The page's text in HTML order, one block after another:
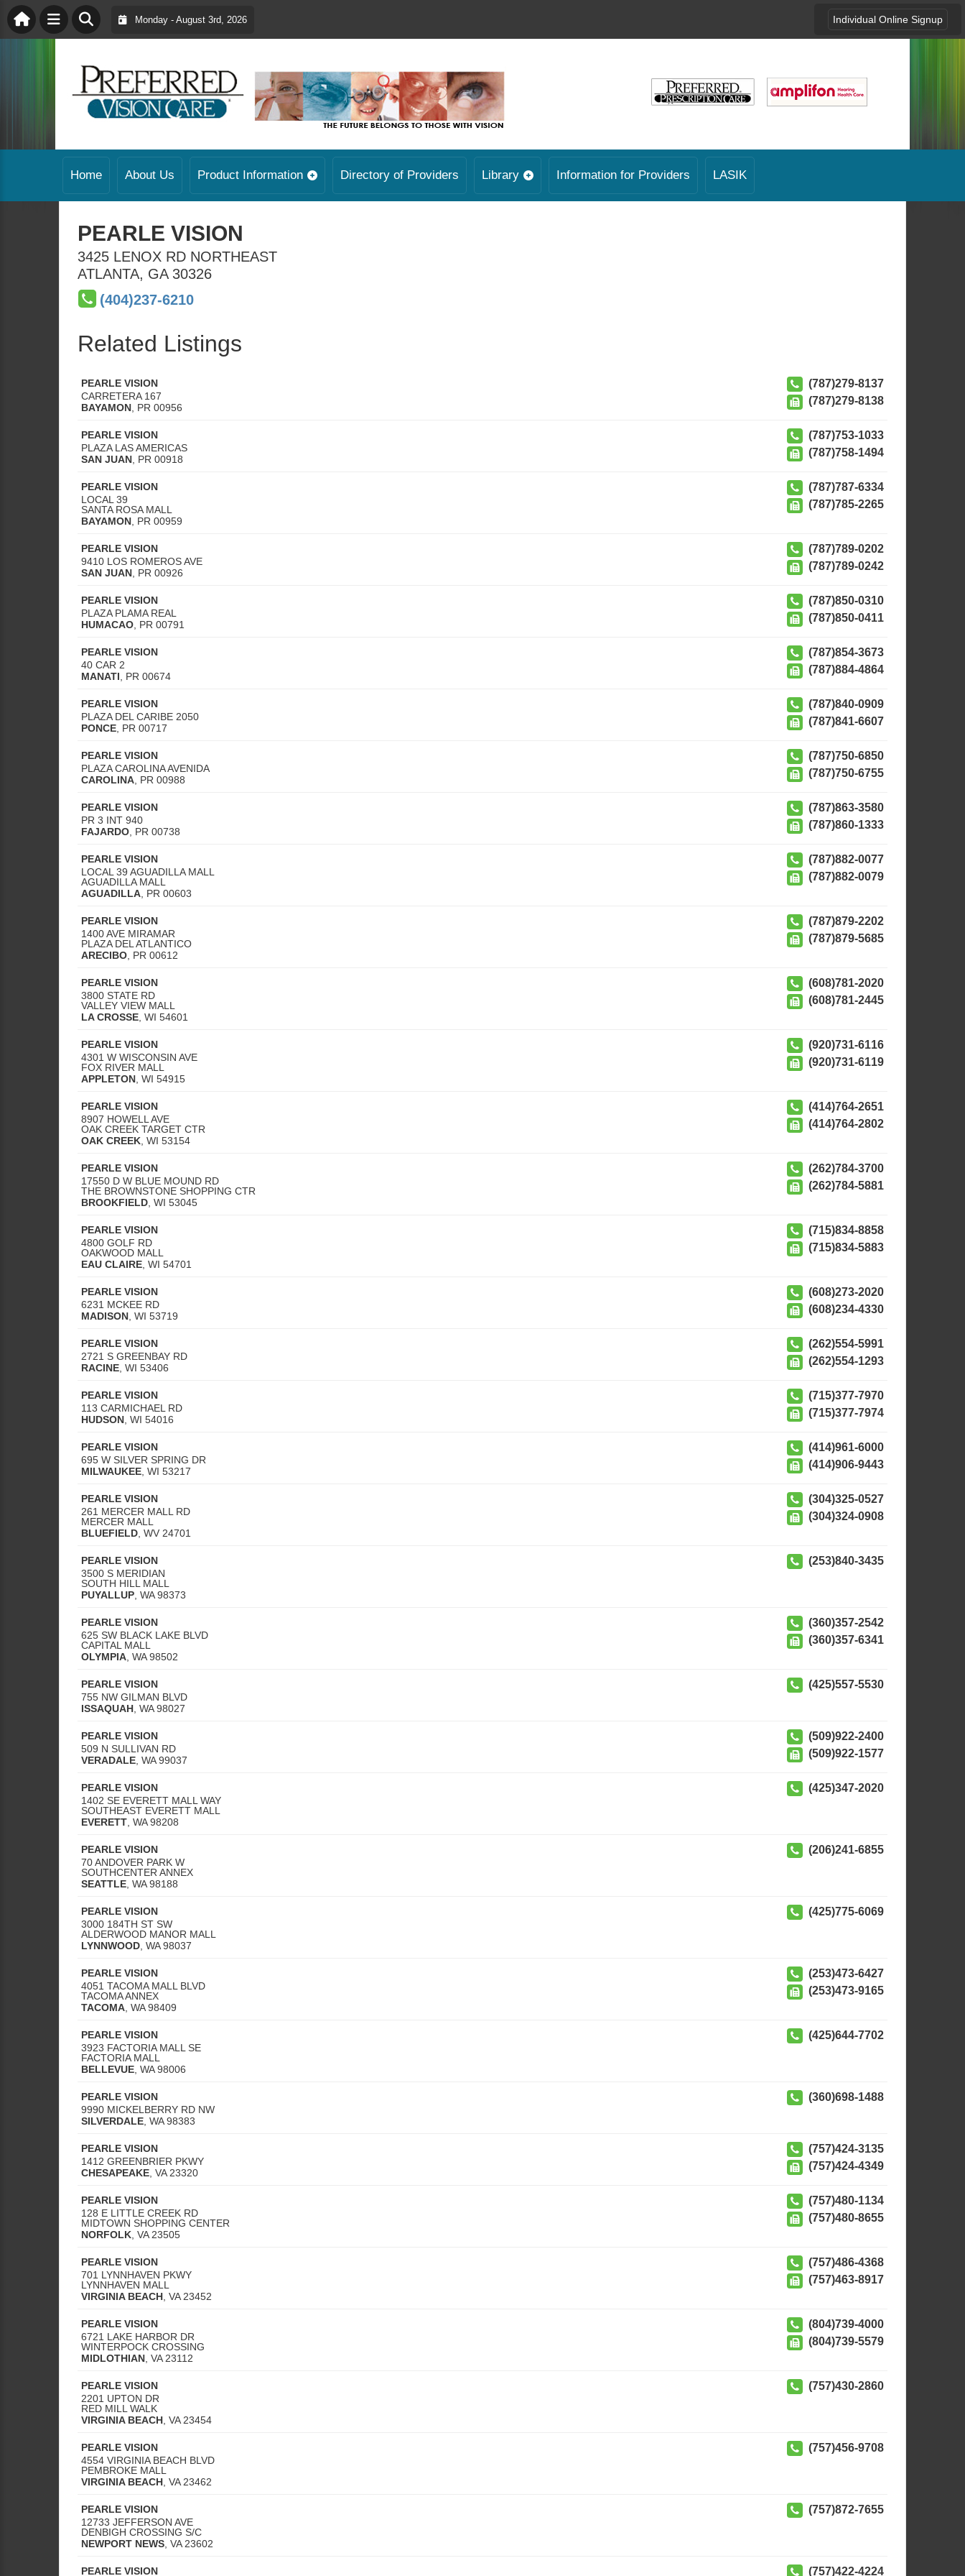
Monday - August 3rd, 2026 Individual Online Signup
Home About Us Product Information Directory of Providers Library Information for Providers LASIK
PEARLE VISION
3425 LENOX RD NORTHEAST
ATLANTA, GA 30326
(404)237-6210
Related Listings
PEARLE VISION
CARRETERA 167
BAYAMON PR 00956
(787)279-8137
(787)279-8138
PEARLE VISION
PLAZA LAS AMERICAS
SAN JUAN PR 00918
(787)753-1033
(787)758-1494
PEARLE VISION
LOCAL 39
SANTA ROSA MALL
BAYAMON PR 00959
(787)787-6334
(787)785-2265
PEARLE VISION
9410 LOS ROMEROS AVE
SAN JUAN PR 00926
(787)789-0202
(787)789-0242
PEARLE VISION
PLAZA PLAMA REAL
HUMACAO PR 00791
(787)850-0310
(787)850-0411
PEARLE VISION
40 CAR 2
MANATI
PR 00674
(787)854-3673
(787)884-4864
PEARLE VISION
PLAZA DEL CARIBE 2050
PONCE PR 00717
(787)840-0909
(787)841-6607
PEARLE VISION
PLAZA CAROLINA AVENIDA
CAROLINA PR 00988
(787)750-6850
(787)750-6755
PEARLE VISION
PR 3 INT 940
FAJARDO PR 00738
(787)863-3580
(787)860-1333
PEARLE VISION
LOCAL 39 AGUADILLA MALL
AGUADILLA MALL
AGUADILLA PR 00603
(787)882-0077
(787)882-0079
PEARLE VISION
1400 AVE MIRAMAR
PLAZA DEL ATLANTICO
ARECIBO PR 00612
(787)879-2202
(787)879-5685
PEARLE VISION
3800 STATE RD
VALLEY VIEW MALL
LA CROSSE WI 54601
(608)781-2020
(608)781-2445
PEARLE VISION
4301 W WISCONSIN AVE
FOX RIVER MALL
APPLETON WI 54915
(920)731-6116
(920)731-6119
PEARLE VISION
8907 HOWELL AVE
OAK CREEK TARGET CTR
OAK CREEK WI 53154
(414)764-2651
(414)764-2802
PEARLE VISION
17550 D W BLUE MOUND RD
THE BROWNSTONE SHOPPING CTR
BROOKFIELD WI 53045
(262)784-3700
(262)784-5881
PEARLE VISION
4800 GOLF RD
OAKWOOD MALL
EAU CLAIRE WI 54701
(715)834-8858
(715)834-5883
PEARLE VISION
6231 MCKEE RD
MADISON WI 53719
(608)273-2020
(608)234-4330
PEARLE VISION
2721 S GREENBAY RD
RACINE WI 53406
(262)554-5991
(262)554-1293
PEARLE VISION
113 CARMICHAEL RD
HUDSON WI 54016
(715)377-7970
(715)377-7974
PEARLE VISION
695 W SILVER SPRING DR
MILWAUKEE WI 53217
(414)961-6000
(414)906-9443
PEARLE VISION
261 MERCER MALL RD
MERCER MALL
BLUEFIELD WV 24701
(304)325-0527
(304)324-0908
PEARLE VISION
3500 S MERIDIAN
SOUTH HILL MALL
PUYALLUP WA 98373
(253)840-3435
PEARLE VISION
625 SW BLACK LAKE BLVD
CAPITAL MALL
OLYMPIA WA 98502
(360)357-2542
(360)357-6341
PEARLE VISION
755 NW GILMAN BLVD
ISSAQUAH WA 98027
(425)557-5530
PEARLE VISION
509 N SULLIVAN RD
VERADALE WA 99037
(509)922-2400
(509)922-1577
PEARLE VISION
1402 SE EVERETT MALL WAY
SOUTHEAST EVERETT MALL
EVERETT WA 98208
(425)347-2020
PEARLE VISION
70 ANDOVER PARK W
SOUTHCENTER ANNEX
SEATTLE WA 98188
(206)241-6855
PEARLE VISION
3000 184TH ST SW
ALDERWOOD MANOR MALL
LYNNWOOD WA 98037
(425)775-6069
PEARLE VISION
4051 TACOMA MALL BLVD
TACOMA ANNEX
TACOMA WA 98409
(253)473-6427
(253)473-9165
PEARLE VISION
3923 FACTORIA MALL SE
FACTORIA MALL
BELLEVUE WA 98006
(425)644-7702
PEARLE VISION
9990 MICKELBERRY RD NW
SILVERDALE WA 98383
(360)698-1488
PEARLE VISION
1412 GREENBRIER PKWY
CHESAPEAKE VA 23320
(757)424-3135
(757)424-4349
PEARLE VISION
128 E LITTLE CREEK RD
MIDTOWN SHOPPING CENTER
NORFOLK VA 23505
(757)480-1134
(757)480-8655
PEARLE VISION
701 LYNNHAVEN PKWY
LYNNHAVEN MALL
VIRGINIA BEACH VA 23452
(757)486-4368
(757)463-8917
PEARLE VISION
6721 LAKE HARBOR DR
WINTERPOCK CROSSING
MIDLOTHIAN VA 23112
(804)739-4000
(804)739-5579
PEARLE VISION
2201 UPTON DR
RED MILL WALK
VIRGINIA BEACH VA 23454
(757)430-2860
PEARLE VISION
4554 VIRGINIA BEACH BLVD
PEMBROKE MALL
VIRGINIA BEACH VA 23462
(757)456-9708
PEARLE VISION
12733 JEFFERSON AVE
DENBIGH CROSSING S/C
NEWPORT NEWS VA 23602
(757)872-7655
PEARLE VISION (757)422-4224